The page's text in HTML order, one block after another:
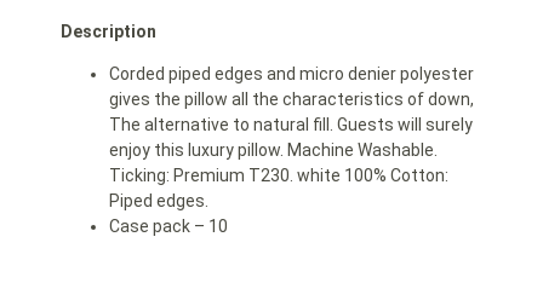
Description
Corded piped edges and micro denier polyester
gives the pillow all the characteristics of down,
The alternative to natural fill. Guests will surely
enjoy this luxury pillow. Machine Washable.
Ticking: Premium T230. white 100% Cotton:
Piped edges.
Case pack – 10